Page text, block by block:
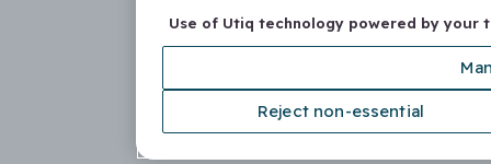
Use of Utiq technology powered by your
Reject non-essential